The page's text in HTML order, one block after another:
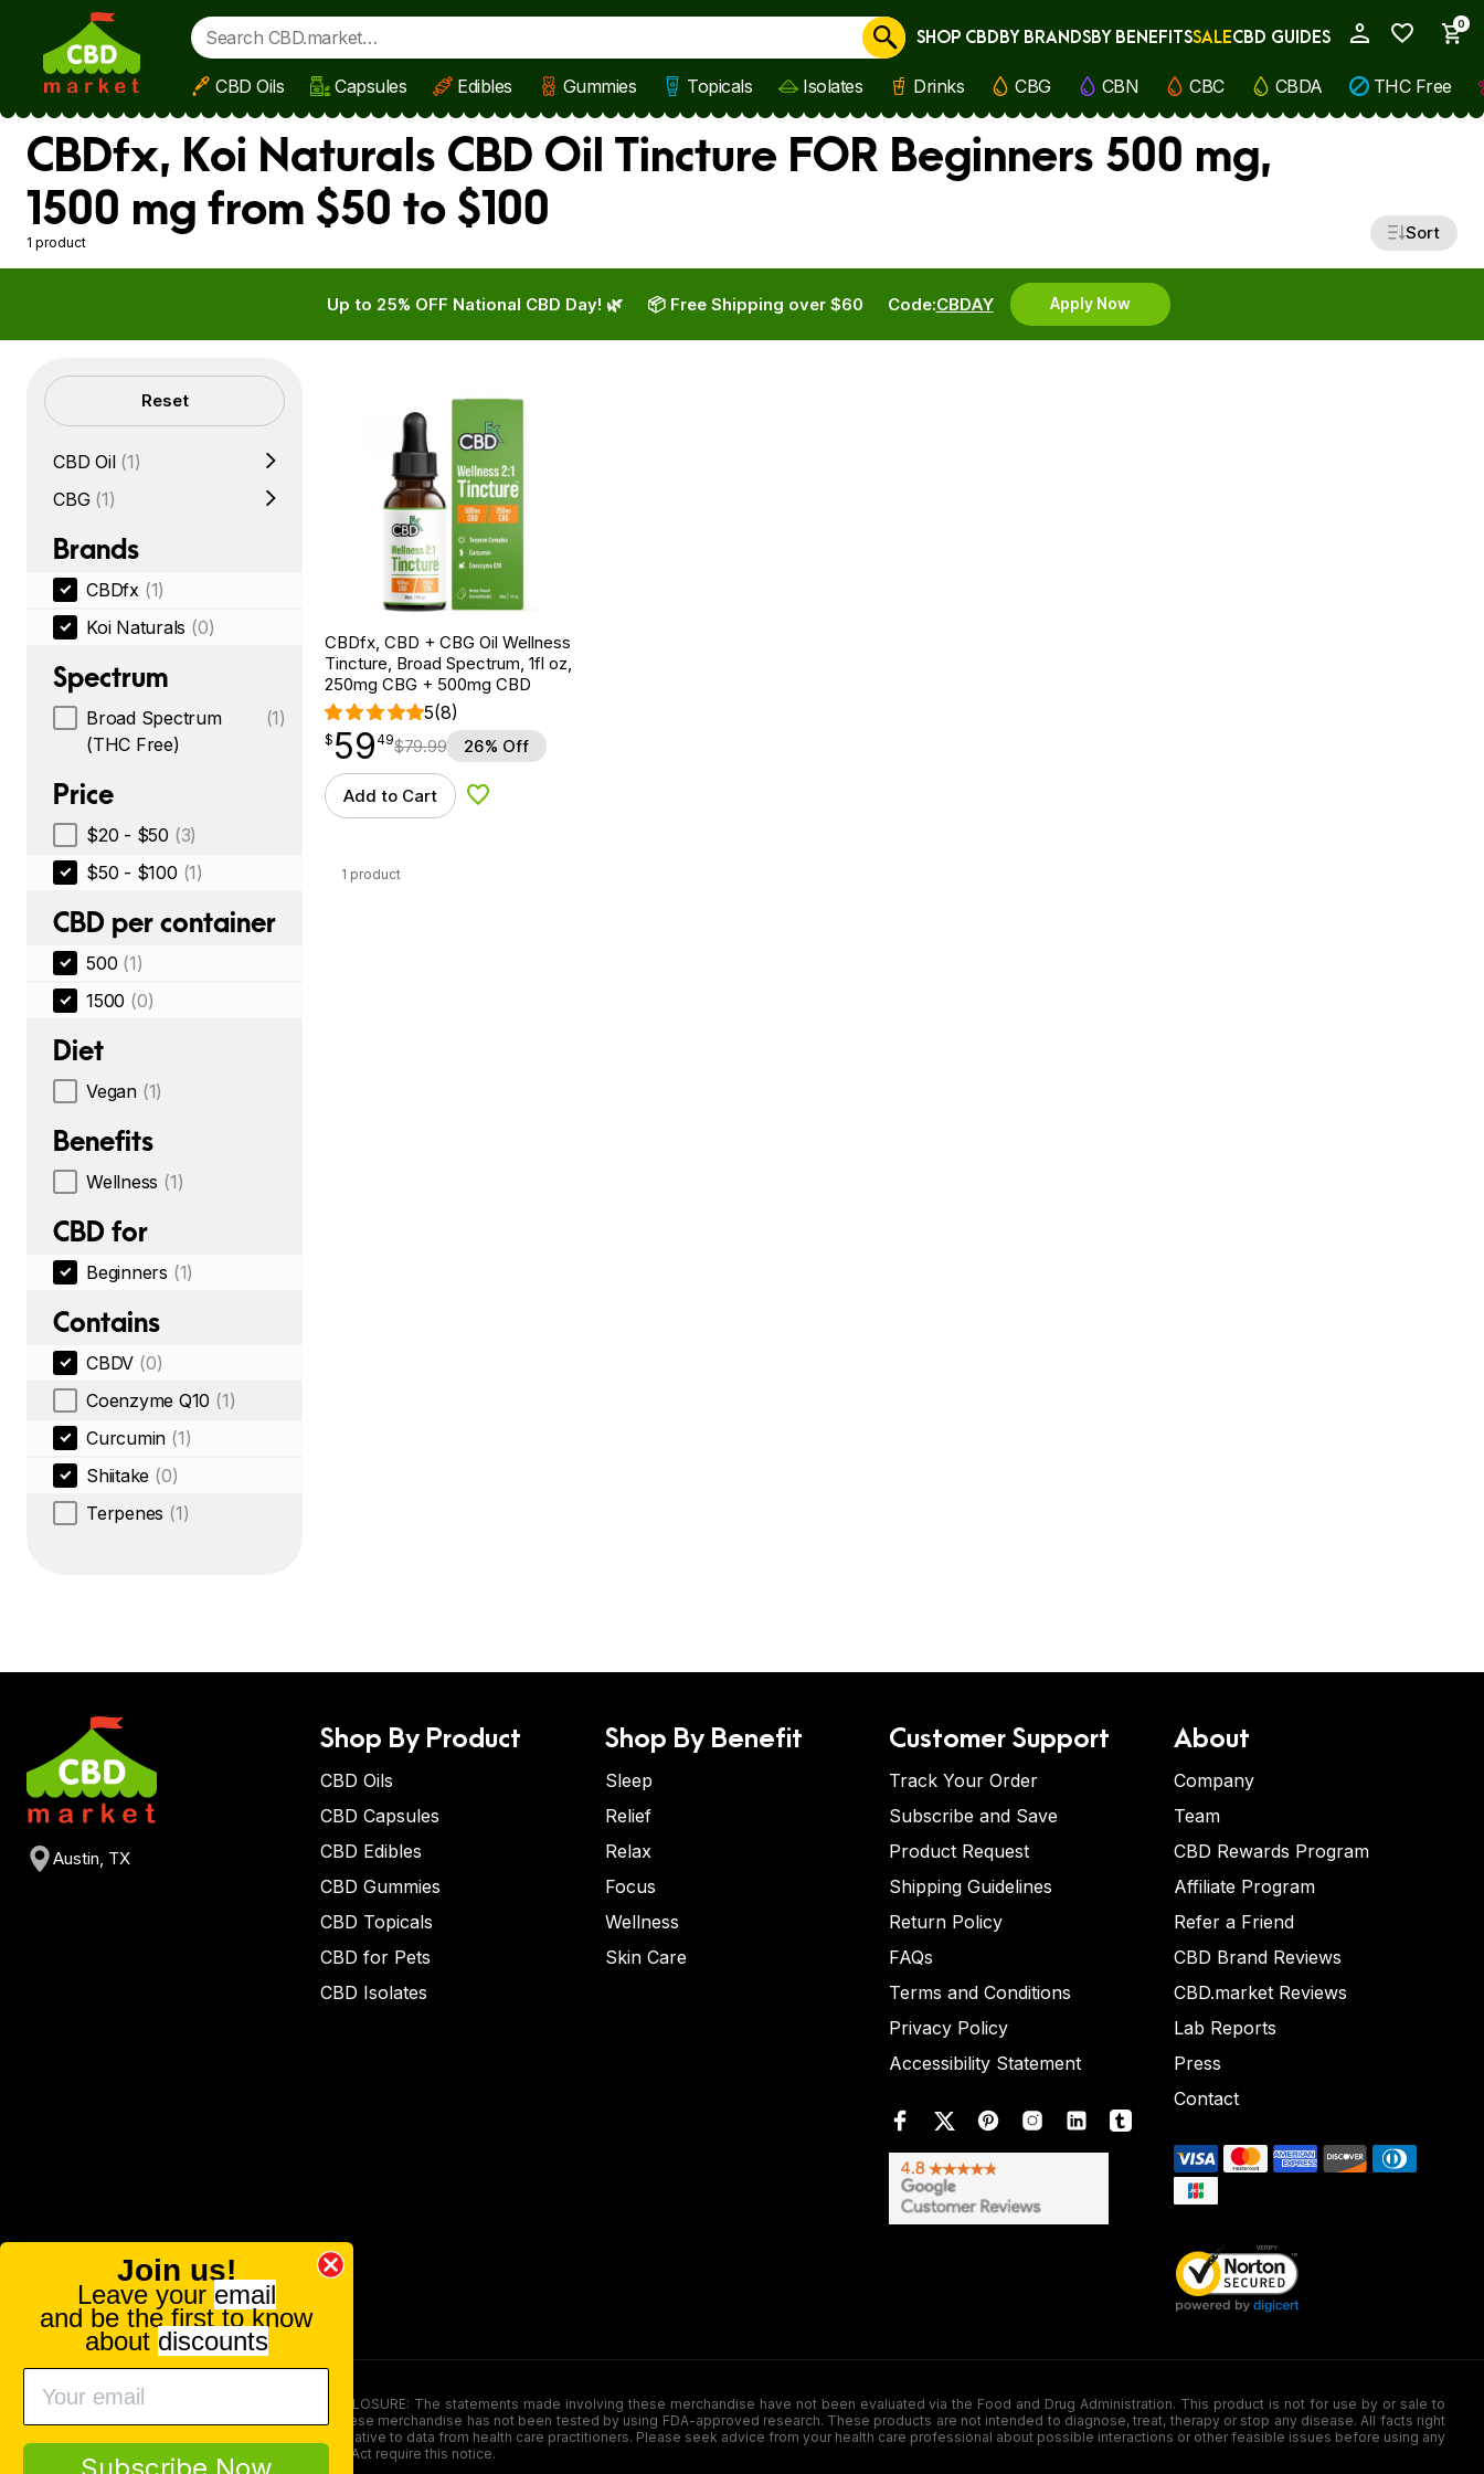
Skip to main content
0
Cancel
SHOP CBDBY BRANDSBY BENEFITSSALECBD GUIDES
CBD Oils Capsules Edibles Gummies Topicals Isolates Drinks CBG CBN CBC CBDA THC Free
CBDfx, Koi Naturals CBD Oil Tincture FOR Beginners 500 mg,
1500 mg from $50 to $100
1 product Sort
Up to 25% OFF National CBD Day! 🌿 Code:CBDAY Apply Now
📦 Free Shipping over $60
Filters Reset
CBD Oil (1)
CBG (1)
Brands
CBDfx (1)
Koi Naturals (0)
Spectrum
Broad Spectrum
(THC Free)
(1)
Price
$20 - $50 (3)
$50 - $100 (1)
CBD per container
500 (1)
1500 (0)
Diet
Vegan (1)
Benefits
Wellness (1)
CBD for
Beginners (1)
Contains
CBDV (0)
Coenzyme Q10 (1)
Curcumin (1)
Shiitake (0)
Terpenes (1)
CBDfx, CBD + CBG Oil Wellness
Tincture, Broad Spectrum, 1fl oz,
250mg CBG + 500mg CBD
5(8)
$59.49
$ 59
point 49$79.99 26% Off
Add to Cart Add to Wishlist
1 product
Austin, TX
Shop By Product
CBD Oils
CBD Capsules
CBD Edibles
CBD Gummies
CBD Topicals
CBD for Pets
CBD Isolates
Shop By Benefit
Sleep
Relief
Relax
Focus
Wellness
Skin Care
Customer Support
Track Your Order
Subscribe and Save
Product Request
Shipping Guidelines
Return Policy
FAQs
Terms and Conditions
Privacy Policy
Accessibility Statement
About
Company
Team
CBD Rewards Program
Affiliate Program
Refer a Friend
CBD Brand Reviews
CBD.market Reviews
Lab Reports
Press
Contact
FOOD AND DRUG ADMINISTRATION (FDA) DISCLOSURE: The statements made involving these merchandise have not been evaluated via the Food and Drug Administration. This product is not for use by or sale to
persons under the age of 18. The efficacy of these merchandise has not been tested by using FDA-approved research. These products are not intended to diagnose, treat, therapy or stop any disease. All facts right
here is not supposed as a substitute for or alternative to data from health care practitioners. Please seek advice from your health care professional about possible interactions or other feasible issues before using any
product. The Federal Food, Drug, and Cosmetic Act require this notice.
Join us!
Leave your email
and be the first to know
about discounts